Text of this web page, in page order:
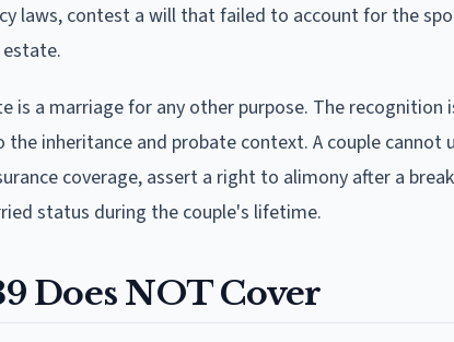
laws, contest a will that failed to account for the
is a marriage for any other purpose. The
inheritance and probate context. A couple cannot
coverage, assert a right to alimony after a
status during the couple's lifetime.
Does NOT Cover